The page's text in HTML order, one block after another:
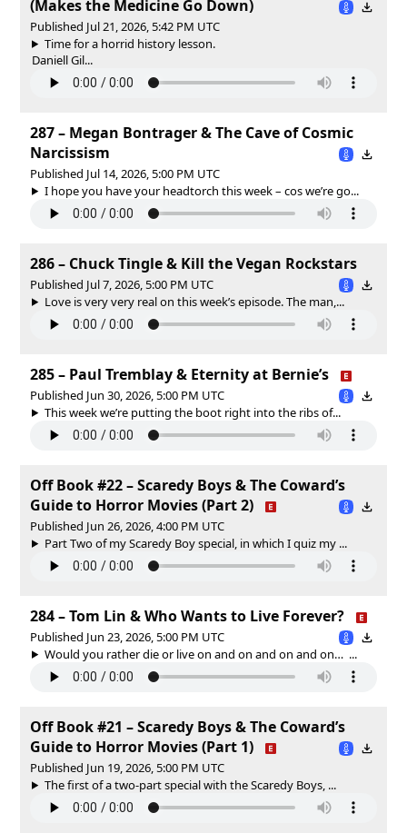
(Makes the Medicine Go Down)
Published Jul 21, 2026, 5:42 PM UTC
Time for a horrid history lesson.
Daniell Gil...
287 – Megan Bontrager & The Cave of Cosmic
Narcissism
Published Jul 14, 2026, 5:00 PM UTC
I hope you have your headtorch this week – cos we’re go...
286 – Chuck Tingle & Kill the Vegan Rockstars
Published Jul 7, 2026, 5:00 PM UTC
Love is very very real on this week’s episode. The man,...
285 – Paul Tremblay & Eternity at Bernie’s
Published Jun 30, 2026, 5:00 PM UTC
This week we’re putting the boot right into the ribs of...
Off Book #22 – Scaredy Boys & The Coward’s
Guide to Horror Movies (Part 2)
Published Jun 26, 2026, 4:00 PM UTC
Part Two of my Scaredy Boy special, in which I quiz my ...
284 – Tom Lin & Who Wants to Live Forever?
Published Jun 23, 2026, 5:00 PM UTC
Would you rather die or live on and on and on and on… ...
Off Book #21 – Scaredy Boys & The Coward’s
Guide to Horror Movies (Part 1)
Published Jun 19, 2026, 5:00 PM UTC
The first of a two-part special with the Scaredy Boys, ...